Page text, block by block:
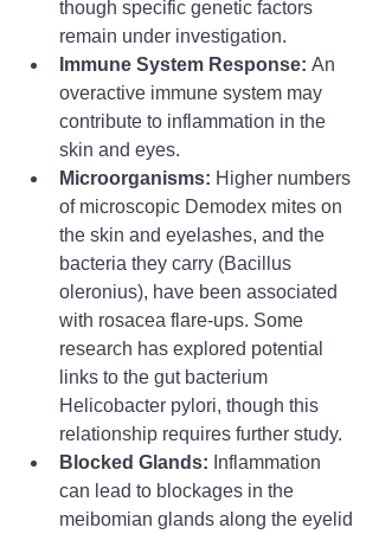
though specific genetic factors
remain under investigation.
Immune System Response: An
overactive immune system may
contribute to inflammation in the
skin and eyes.
Microorganisms: Higher numbers
of microscopic Demodex mites on
the skin and eyelashes, and the
bacteria they carry (Bacillus
oleronius), have been associated
with rosacea flare-ups. Some
research has explored potential
links to the gut bacterium
Helicobacter pylori, though this
relationship requires further study.
Blocked Glands: Inflammation
can lead to blockages in the
meibomian glands along the eyelid